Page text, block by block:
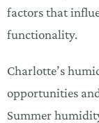
factors that
functionality.
Charlotte’s
opportunities
Summer